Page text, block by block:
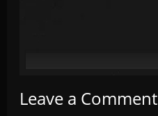
Leave a Comment